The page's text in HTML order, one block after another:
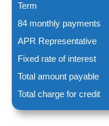
Term
84 monthly payments
APR Representative
Fixed rate of interest
Total amount payable
Total charge for credit